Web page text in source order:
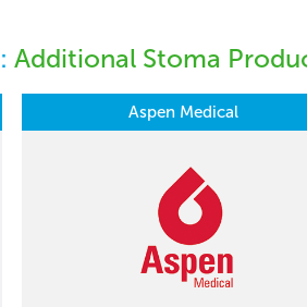
Additional Stoma
Aspen Medical